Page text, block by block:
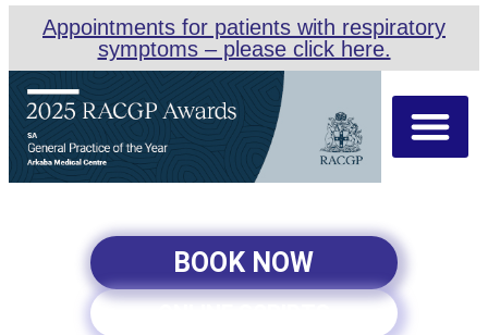
Appointments for patients with respiratory
symptoms – please click here.
BOOK NOW